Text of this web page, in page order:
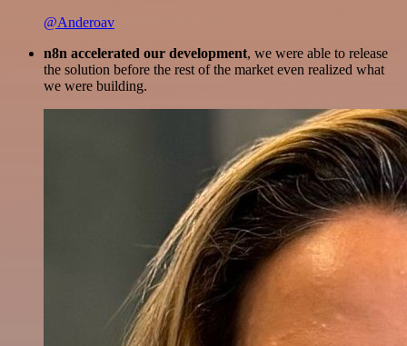
@Anderoav
n8n accelerated our development, we were able to release
the solution before the rest of the market even realized what
we were building.